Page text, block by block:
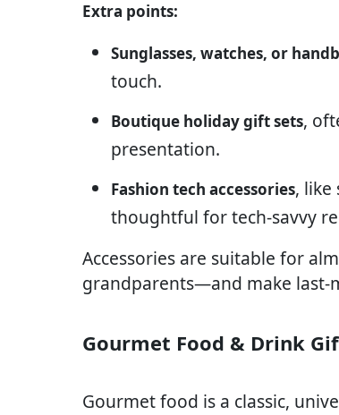
Extra points:
Sunglasses, watches, or
touch.
Boutique holiday gift sets,
presentation.
Fashion tech accessories, like
thoughtful for tech-savvy
Accessories are suitable for
grandparents—and make
Gourmet Food & Drink
Gourmet food is a classic,